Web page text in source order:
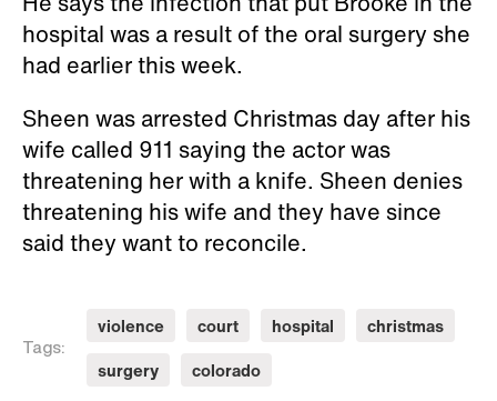
hospital was a result of the oral surgery she
had earlier this week.
Sheen was arrested Christmas day after his
wife called 911 saying the actor was
threatening her with a knife. Sheen denies
threatening his wife and they have since
said they want to reconcile.
Tags:
violence court hospital
christmas
surgery
colorado